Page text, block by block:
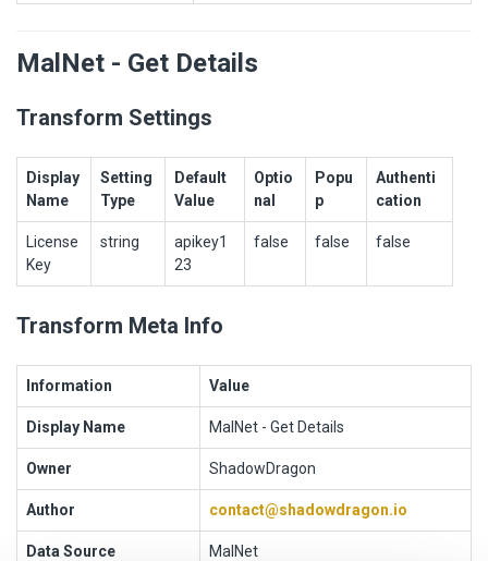
MalNet - Get Details
Transform Settings
Display
Name
Setting
Type
Default
Value
Optio
nal
Popu
p
Authenti
cation
License
Key
string
apikey1
23
false false false
Transform Meta Info
Information Value
Display Name MalNet - Get Details
Owner ShadowDragon
Author contact@shadowdragon.io
Data Source MalNet